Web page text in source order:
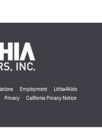
Employment
Lithia4Kids
Privacy California Privacy Notice